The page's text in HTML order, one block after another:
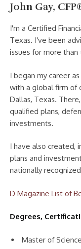
John Gay,
I'm a Certified
Texas. I've been
issues for more than
I began my career
with a global firm of
Dallas, Texas.
qualified plans,
investments.
I have also created,
plans and
nationally
D Magazine List of
Degrees,
Master of